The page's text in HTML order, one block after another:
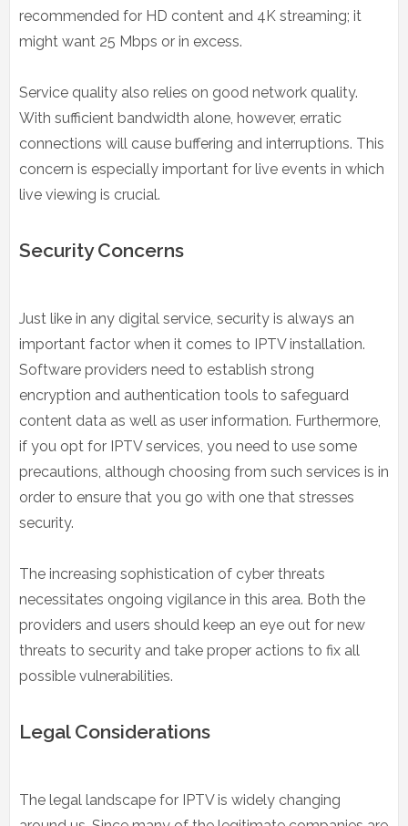
recommended for HD content and 4K streaming; it
might want 25 Mbps or in excess.
Service quality also relies on good network quality.
With sufficient bandwidth alone, however, erratic
connections will cause buffering and interruptions. This
concern is especially important for live events in which
live viewing is crucial.
Security Concerns
Just like in any digital service, security is always an
important factor when it comes to IPTV installation.
Software providers need to establish strong
encryption and authentication tools to safeguard
content data as well as user information. Furthermore,
if you opt for IPTV services, you need to use some
precautions, although choosing from such services is in
order to ensure that you go with one that stresses
security.
The increasing sophistication of cyber threats
necessitates ongoing vigilance in this area. Both the
providers and users should keep an eye out for new
threats to security and take proper actions to fix all
possible vulnerabilities.
Legal Considerations
The legal landscape for IPTV is widely changing